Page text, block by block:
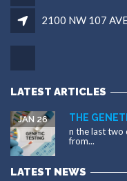
2100 NW 107
LATEST ARTICLES
THE
JAN 26
n the last two
from...
LATEST NEWS